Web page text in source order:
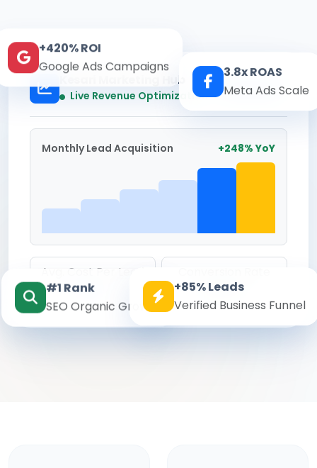
Kesari Marketing Hub
Live Revenue Optimization Real-time
Monthly Lead Acquisition +248% YoY
Avg. Cost Per Lead
₹142
8.6%
+420% ROI
Google Ads Campaigns
3.8x ROAS
Meta Ads Scale
#1 Rank
SEO Organic Growth
+85% Leads
Verified Business Funnel